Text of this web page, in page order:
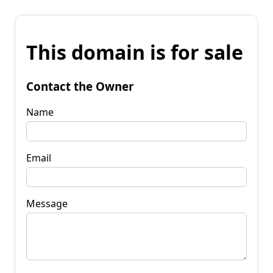
This domain is for sale
Contact the Owner
Name
Email
Message